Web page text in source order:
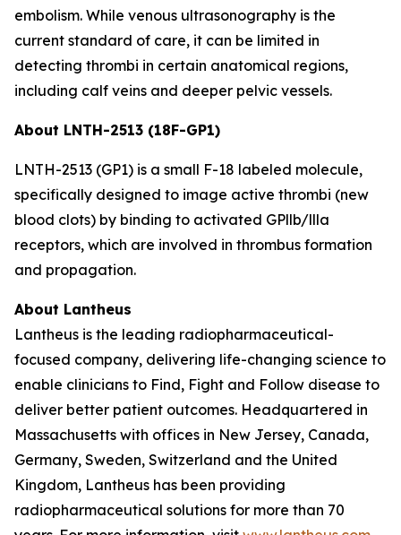
embolism. While venous ultrasonography is the
current standard of care, it can be limited in
detecting thrombi in certain anatomical regions,
including calf veins and deeper pelvic vessels.
About LNTH-2513 (18F-GP1)
LNTH-2513 (GP1) is a small F-18 labeled molecule,
specifically designed to image active thrombi (new
blood clots) by binding to activated GPllb/llla
receptors, which are involved in thrombus formation
and propagation.
About Lantheus
Lantheus is the leading radiopharmaceutical-
focused company, delivering life-changing science to
enable clinicians to Find, Fight and Follow disease to
deliver better patient outcomes. Headquartered in
Massachusetts with offices in New Jersey, Canada,
Germany, Sweden, Switzerland and the United
Kingdom, Lantheus has been providing
radiopharmaceutical solutions for more than 70